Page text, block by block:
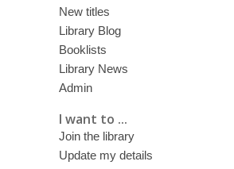
New titles
Library Blog
Booklists
Library News
Admin
I want to ...
Join the library
Update my details